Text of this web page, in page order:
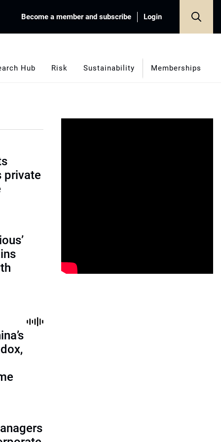
Become a member and subscribe Login
Hub Risk Sustainability Memberships
private